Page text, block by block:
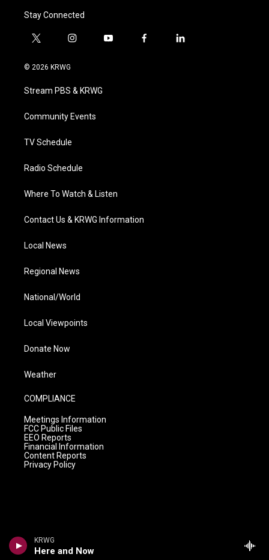
KRWG
Here and Now
Stay Connected
t
i
t
e
i
a
g
a
y
f
l
© 2026 KRWG
Stream PBS & KRWG
Community Events
TV Schedule
Radio Schedule
Where To Watch & Listen
Contact Us & KRWG Information
Local News
Regional News
National/World
Local Viewpoints
Donate Now
Weather
COMPLIANCE
Meetings Information
FCC Public Files
EEO Reports
Financial Information
Content Reports
Privacy Policy